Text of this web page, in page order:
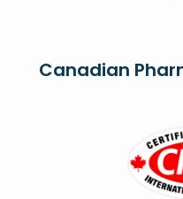
Canadian